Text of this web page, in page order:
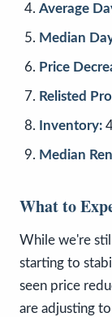
Average
Median
Price
Relisted
Inventory:
Median
What to
While we're
starting to
seen price
are adjusting